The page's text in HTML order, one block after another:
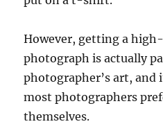
However, getting a
photograph is actually
photographer’s art, and
most photographers
themselves.